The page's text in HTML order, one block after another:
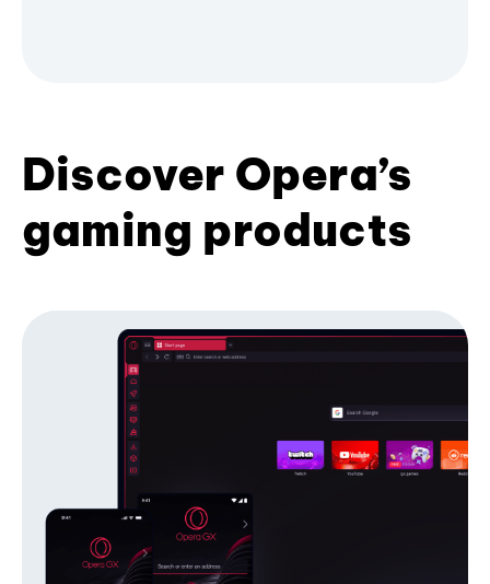
Discover Opera’s
gaming products